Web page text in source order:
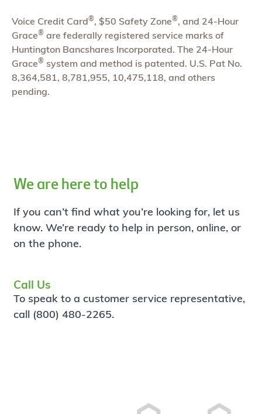
Voice Credit Card®, $50 Safety Zone®, and 24-Hour
Grace® are federally registered service marks of
Huntington Bancshares Incorporated. The 24-Hour
Grace® system and method is patented. U.S. Pat No.
8,364,581, 8,781,955, 10,475,118, and others
pending.
We are here to help
If you can’t find what you’re looking for, let us
know. We’re ready to help in person, online, or
on the phone.
Call Us
To speak to a customer service representative,
call (800) 480-2265.